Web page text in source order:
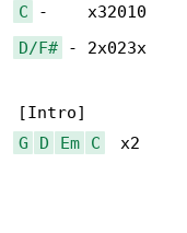
C
D/F# - 2x023x
G
D Em C
  x2